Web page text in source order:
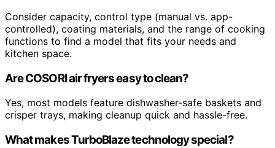
Consider capacity, control type (manual vs. app-
controlled), coating materials, and the range of cooking
functions to find a model that fits your needs and
kitchen space.
Are COSORI air fryers easy to clean?
Yes, most models feature dishwasher-safe baskets and
crisper trays, making cleanup quick and hassle-free.
What makes TurboBlaze technology special?